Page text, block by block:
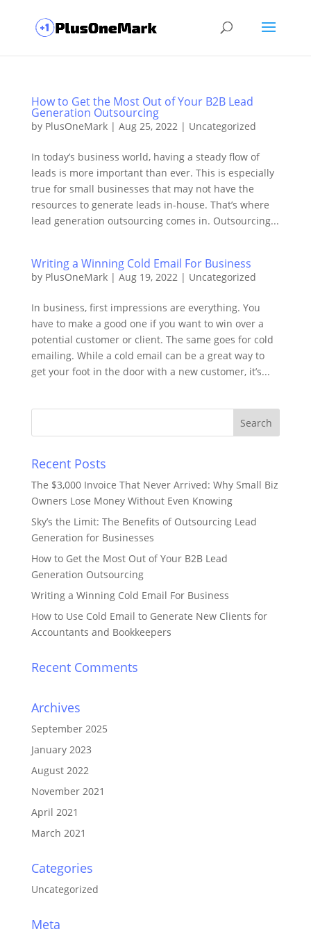
How to Get the Most Out of Your B2B Lead
Generation Outsourcing
by PlusOneMark| Aug 25, 2022| Uncategorized
In today’s business world, having a steady flow of
leads is more important than ever. This is especially
true for small businesses that may not have the
resources to generate leads in-house. That’s where
lead generation outsourcing comes in. Outsourcing...
Writing a Winning Cold Email For Business
by PlusOneMark| Aug 19, 2022| Uncategorized
In business, first impressions are everything. You
have to make a good one if you want to win over a
potential customer or client. The same goes for cold
emailing. While a cold email can be a great way to
get your foot in the door with a new customer, it’s...
Recent Posts
The $3,000 Invoice That Never Arrived: Why Small Biz
Owners Lose Money Without Even Knowing
Sky’s the Limit: The Benefits of Outsourcing Lead
Generation for Businesses
How to Get the Most Out of Your B2B Lead
Generation Outsourcing
Writing a Winning Cold Email For Business
How to Use Cold Email to Generate New Clients for
Accountants and Bookkeepers
Recent Comments
Archives
September 2025
January 2023
August 2022
November 2021
April 2021
March 2021
Categories
Uncategorized
Meta